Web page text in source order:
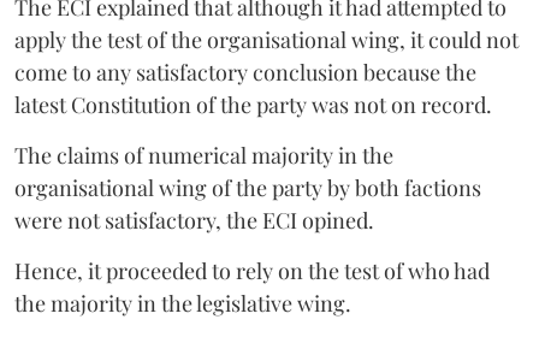
The ECI explained that although it had attempted to
apply the test of the organisational wing, it could not
come to any satisfactory conclusion because the
latest Constitution of the party was not on record.
The claims of numerical majority in the
organisational wing of the party by both factions
were not satisfactory, the ECI opined.
Hence, it proceeded to rely on the test of who had
the majority in the legislative wing.